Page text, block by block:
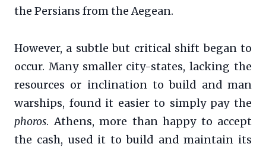
the Persians from the Aegean.
However, a subtle but critical shift began to
occur. Many smaller city-states, lacking the
resources or inclination to build and man
warships, found it easier to simply pay the
phoros. Athens, more than happy to accept
the cash, used it to build and maintain its